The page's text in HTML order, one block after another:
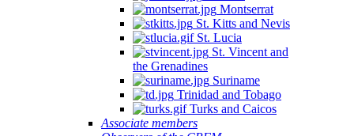
Montserrat
St. Kitts and Nevis
St. Lucia
St. Vincent and
the Grenadines
Suriname
Trinidad and Tobago
Turks and Caicos
Associate members